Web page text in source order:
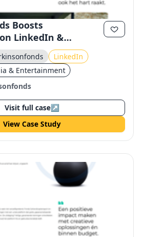
Boosts
LinkedIn &
Video Campaign
LinkedIn
& Entertainment
Visit full case↗
View Case Study